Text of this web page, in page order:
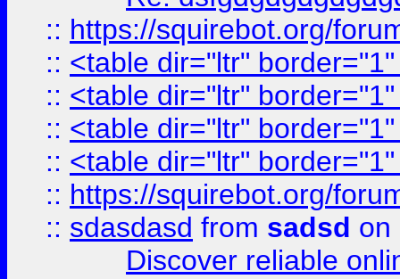
:: https://squirebot.org/
:: <table dir="ltr"
:: <table dir="ltr"
:: <table dir="ltr"
:: <table dir="ltr"
:: https://squirebot.org/
:: sdasdasd from sadsd on
Discover reliable